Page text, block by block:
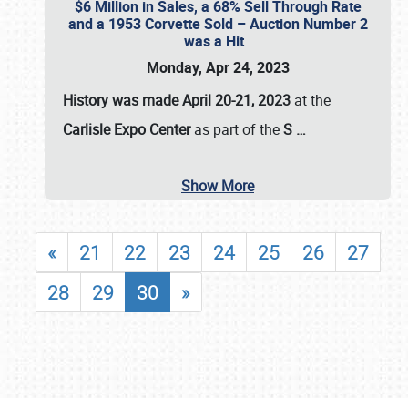
$6 Million in Sales, a 68% Sell Through Rate
and a 1953 Corvette Sold – Auction Number 2
was a Hit
Monday, Apr 24, 2023
History was made April 20-21, 2023 at the
Carlisle Expo Centeras part of theS …
Show More
« 21 22 23 24 25 26
27
28
29 30 »